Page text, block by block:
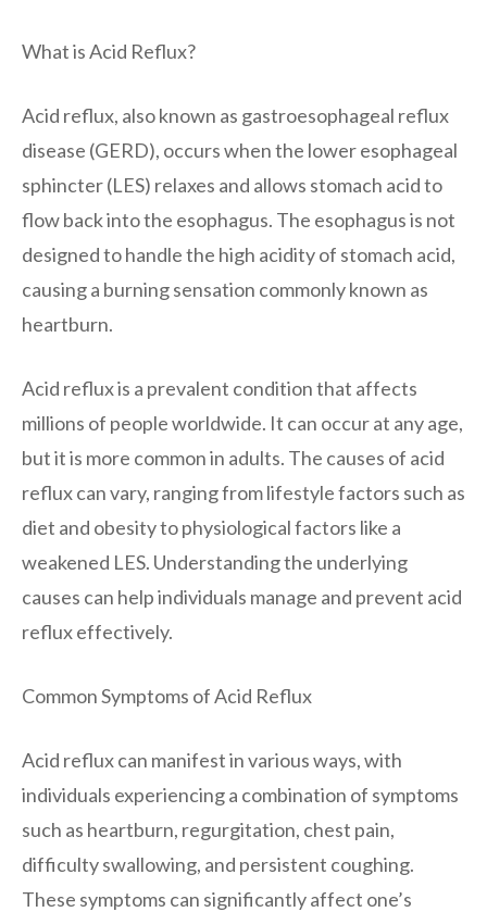
What is Acid Reflux?
Acid reflux, also known as gastroesophageal reflux
disease (GERD), occurs when the lower esophageal
sphincter (LES) relaxes and allows stomach acid to
flow back into the esophagus. The esophagus is not
designed to handle the high acidity of stomach acid,
causing a burning sensation commonly known as
heartburn.
Acid reflux is a prevalent condition that affects
millions of people worldwide. It can occur at any age,
but it is more common in adults. The causes of acid
reflux can vary, ranging from lifestyle factors such as
diet and obesity to physiological factors like a
weakened LES. Understanding the underlying
causes can help individuals manage and prevent acid
reflux effectively.
Common Symptoms of Acid Reflux
Acid reflux can manifest in various ways, with
individuals experiencing a combination of symptoms
such as heartburn, regurgitation, chest pain,
difficulty swallowing, and persistent coughing.
These symptoms can significantly affect one’s